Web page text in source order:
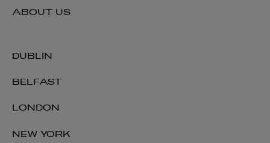
+353 1 920 2309
DUBLIN
BELFAST
LONDON
NEW YORK
ABOUT US